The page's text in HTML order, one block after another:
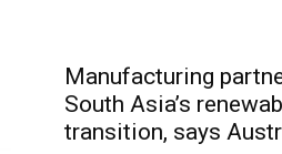
Manufacturing
South Asia’s
transition, says